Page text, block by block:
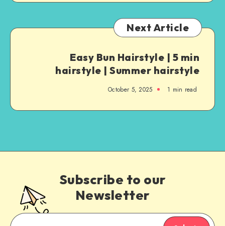
Next Article
Easy Bun Hairstyle | 5 min
hairstyle | Summer hairstyle
October 5, 2025 1 min read
Subscribe to our
Newsletter